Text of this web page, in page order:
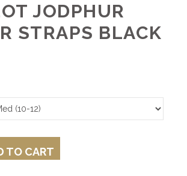
JODPHUR
STRAPS BLACK
TO CART